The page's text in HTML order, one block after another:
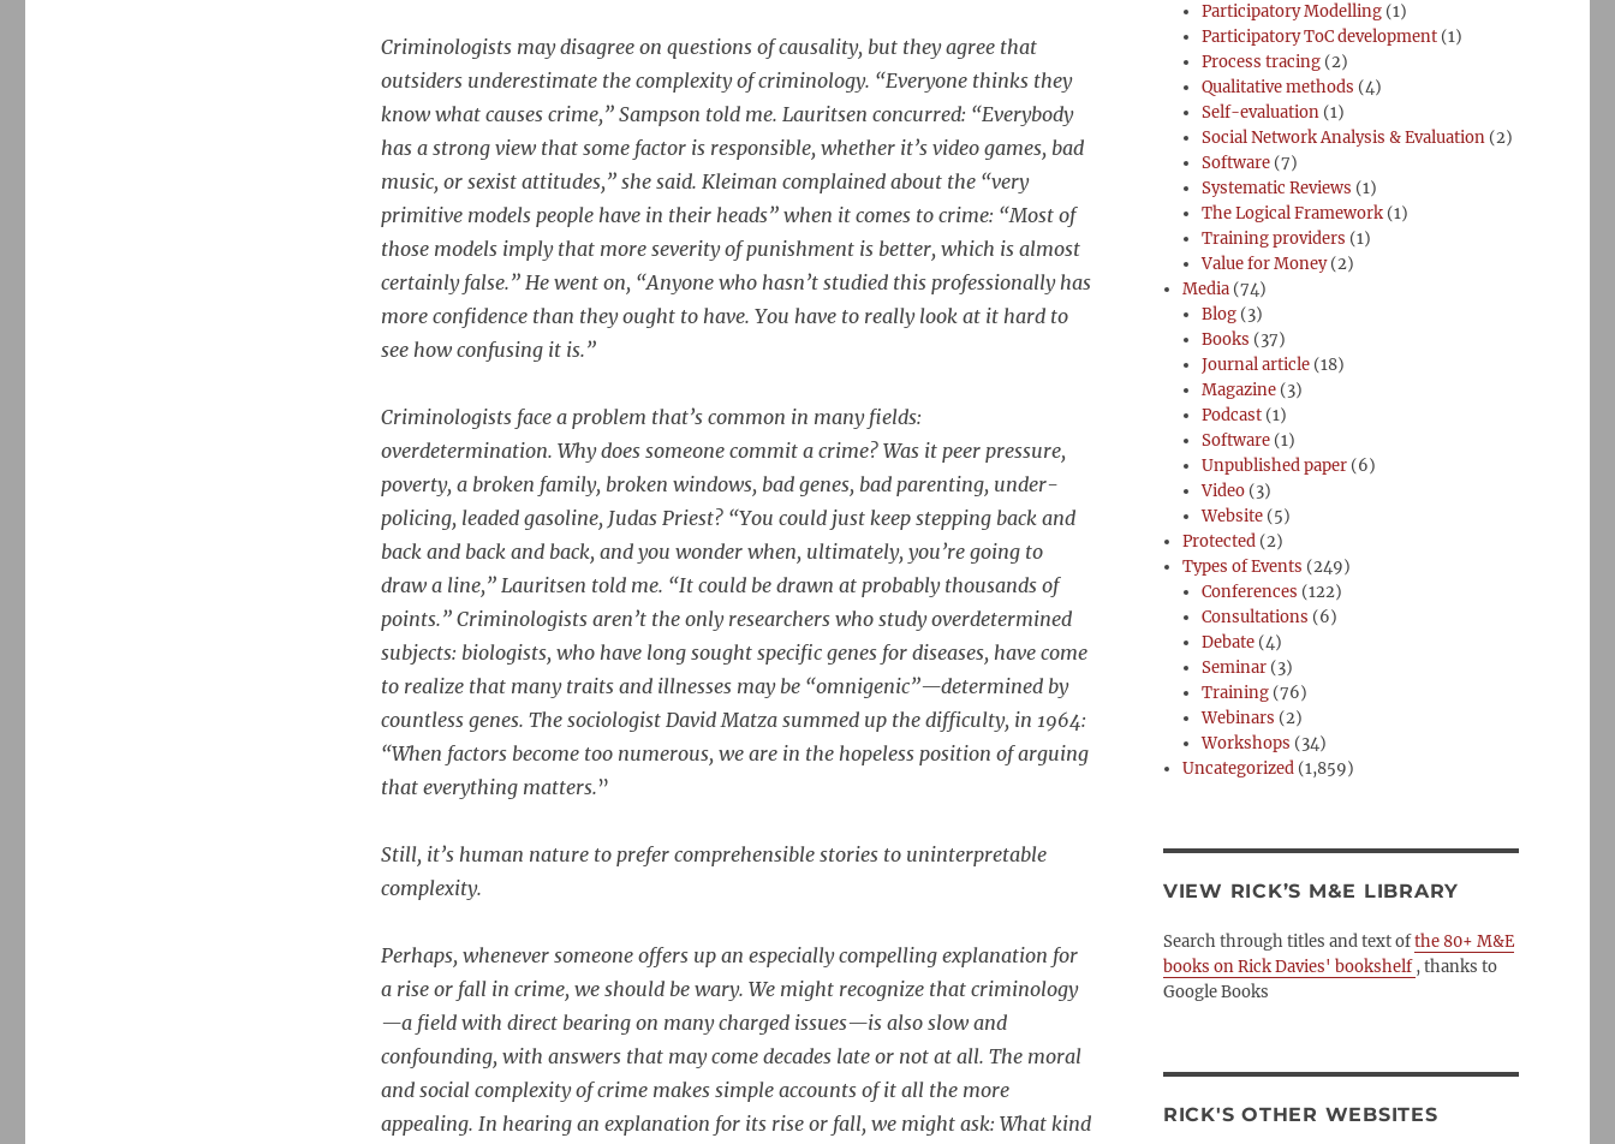
Criminologists may disagree on questions of causality, but they agree that
outsiders underestimate the complexity of criminology. “Everyone thinks they
know what causes crime,” Sampson told me. Lauritsen concurred: “Everybody
has a strong view that some factor is responsible, whether it’s video games, bad
music, or sexist attitudes,” she said. Kleiman complained about the “very
primitive models people have in their heads” when it comes to crime: “Most of
those models imply that more severity of punishment is better, which is almost
certainly false.” He went on, “Anyone who hasn’t studied this professionally has
more confidence than they ought to have. You have to really look at it hard to
see how confusing it is.”
Criminologists face a problem that’s common in many fields:
overdetermination. Why does someone commit a crime? Was it peer pressure,
poverty, a broken family, broken windows, bad genes, bad parenting, under-
policing, leaded gasoline, Judas Priest? “You could just keep stepping back and
back and back and back, and you wonder when, ultimately, you’re going to
draw a line,” Lauritsen told me. “It could be drawn at probably thousands of
points.” Criminologists aren’t the only researchers who study overdetermined
subjects: biologists, who have long sought specific genes for diseases, have come
to realize that many traits and illnesses may be “omnigenic”—determined by
countless genes. The sociologist David Matza summed up the difficulty, in 1964:
“When factors become too numerous, we are in the hopeless position of arguing
that everything matters.”
Still, it’s human nature to prefer comprehensible stories to uninterpretable
complexity.
Perhaps, whenever someone offers up an especially compelling explanation for
a rise or fall in crime, we should be wary. We might recognize that criminology
—a field with direct bearing on many charged issues—is also slow and
confounding, with answers that may come decades late or not at all. The moral
and social complexity of crime makes simple accounts of it all the more
appealing. In hearing an explanation for its rise or fall, we might ask: What kind
Participatory Modelling (1)
Participatory ToC development (1)
Process tracing (2)
Qualitative methods (4)
Self-evaluation (1)
Social Network Analysis & Evaluation (2)
Software (7)
Systematic Reviews (1)
The Logical Framework (1)
Training providers (1)
Value for Money(2)
Media (74)
Blog (3)
Books (37)
Journal article (18)
Magazine (3)
Podcast (1)
Software (1)
Unpublished paper (6)
Video (3)
Website (5)
Protected (2)
Types of Events (249)
Conferences (122)
Consultations (6)
Debate (4)
Seminar (3)
Training (76)
Webinars (2)
Workshops (34)
Uncategorized (1,859)
VIEW RICK’S M&E LIBRARY
Search through titles and text ofthe 80+ M&E
books on Rick Davies' bookshelf, thanks to
Google Books
RICK'S OTHER WEBSITES